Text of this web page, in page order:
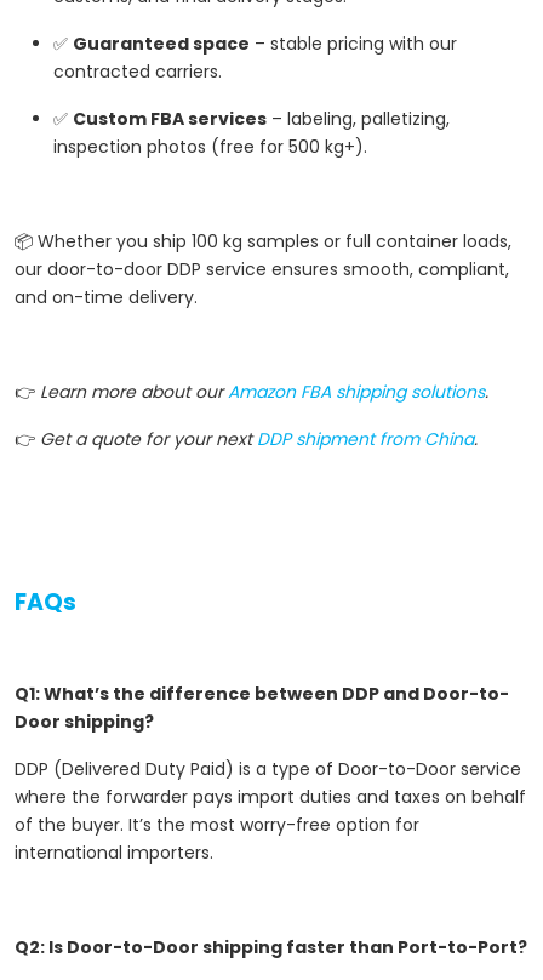
✅ Guaranteed space – stable pricing with our
contracted carriers.
✅ Custom FBA services – labeling, palletizing,
inspection photos (free for 500 kg+).
📦 Whether you ship 100 kg samples or full container loads,
our door-to-door DDP service ensures smooth, compliant,
and on-time delivery.
👉 Learn more about ourAmazon FBA shipping solutions.
👉 Get a quote for your nextDDP shipment from China.
FAQs
Q1: What’s the difference between DDP and Door-to-
Door shipping?
DDP (Delivered Duty Paid) is a type of Door-to-Door service
where the forwarder pays import duties and taxes on behalf
of the buyer. It’s the most worry-free option for
international importers.
Q2: Is Door-to-Door shipping faster than Port-to-Port?